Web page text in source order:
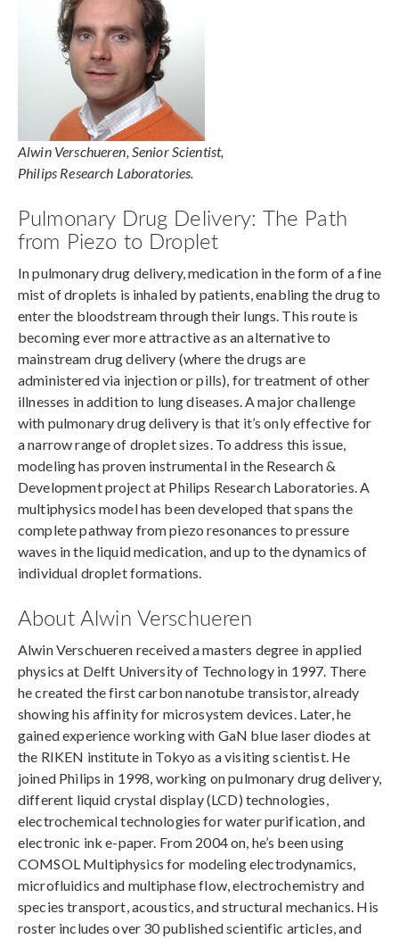
Alwin Verschueren, Senior Scientist,
Philips Research Laboratories.
Pulmonary Drug Delivery: The Path
from Piezo to Droplet
In pulmonary drug delivery, medication in the form of a fine
mist of droplets is inhaled by patients, enabling the drug to
enter the bloodstream through their lungs. This route is
becoming ever more attractive as an alternative to
mainstream drug delivery (where the drugs are
administered via injection or pills), for treatment of other
illnesses in addition to lung diseases. A major challenge
with pulmonary drug delivery is that it’s only effective for
a narrow range of droplet sizes. To address this issue,
modeling has proven instrumental in the Research &
Development project at Philips Research Laboratories. A
multiphysics model has been developed that spans the
complete pathway from piezo resonances to pressure
waves in the liquid medication, and up to the dynamics of
individual droplet formations.
About Alwin Verschueren
Alwin Verschueren received a masters degree in applied
physics at Delft University of Technology in 1997. There
he created the first carbon nanotube transistor, already
showing his affinity for microsystem devices. Later, he
gained experience working with GaN blue laser diodes at
the RIKEN institute in Tokyo as a visiting scientist. He
joined Philips in 1998, working on pulmonary drug delivery,
different liquid crystal display (LCD) technologies,
electrochemical technologies for water purification, and
electronic ink e-paper. From 2004 on, he’s been using
COMSOL Multiphysics for modeling electrodynamics,
microfluidics and multiphase flow, electrochemistry and
species transport, acoustics, and structural mechanics. His
roster includes over 30 published scientific articles, and